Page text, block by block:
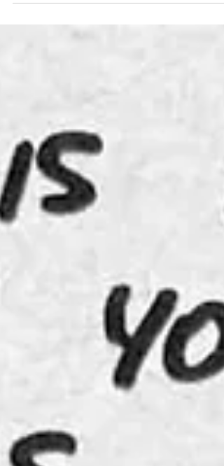
Shraddha Shetty in exclusive for The...